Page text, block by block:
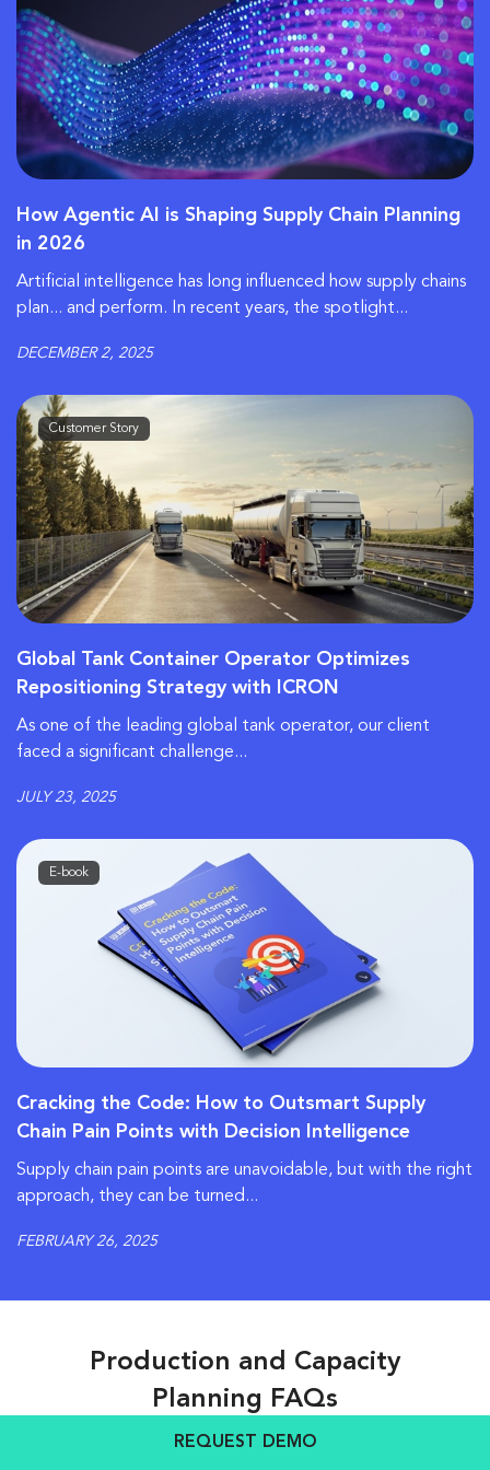
REQUEST DEMO
How Agentic AI is Shaping Supply Chain Planning
in 2026
Artificial intelligence has long influenced how supply chains
plan... and perform. In recent years, the spotlight...
DECEMBER 2, 2025
Customer Story
Global Tank Container Operator Optimizes
Repositioning Strategy with ICRON
As one of the leading global tank operator, our client
faced a significant challenge...
JULY 23, 2025
E-book
Cracking the Code: How to Outsmart Supply
Chain Pain Points with Decision Intelligence
Supply chain pain points are unavoidable, but with the right
approach, they can be turned...
FEBRUARY 26, 2025
Production and Capacity
Planning FAQs